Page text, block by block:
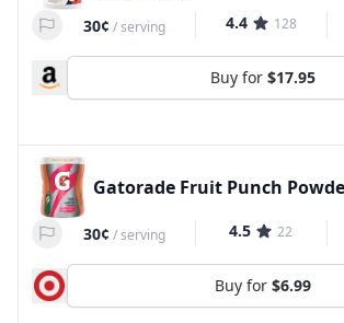
30¢ /serving 4.4 128
Buy for $17.95
Gatorade Fruit Punch
30¢ /serving 4.5 22
Buy for $6.99